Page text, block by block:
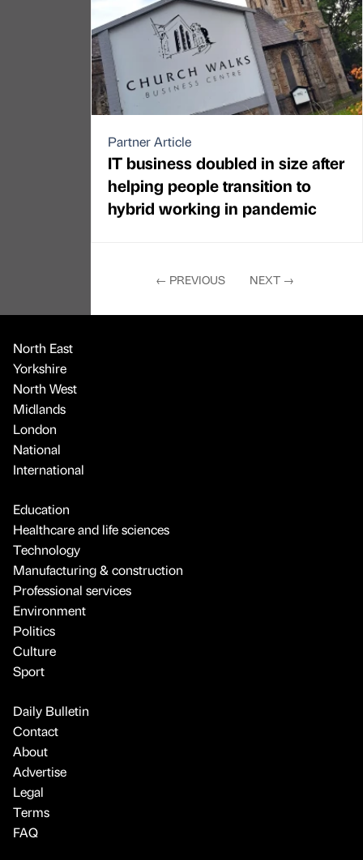
Partner Article
IT business doubled in size after
helping people transition to
hybrid working in pandemic
← PREVIOUS NEXT →
North East
Yorkshire
North West
Midlands
London
National
International
Education
Healthcare and life sciences
Technology
Manufacturing & construction
Professional services
Environment
Politics
Culture
Sport
Daily Bulletin
Contact
About
Advertise
Legal
Terms
FAQ